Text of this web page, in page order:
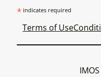
*indicates required
Terms of Use